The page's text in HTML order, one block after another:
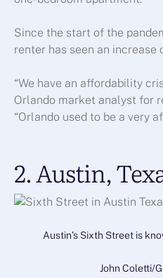
Since the start of the
renter has seen an increase
“We have an affordability
Orlando market analyst for
“Orlando used to be a very
2. Austin,
Austin’s Sixth Street is
John Coletti/